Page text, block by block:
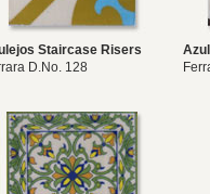
Staircase Risers
D.No. 128